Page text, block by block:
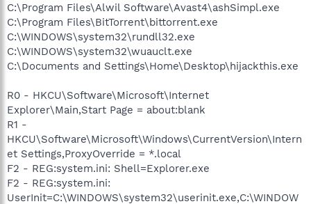
C:\Program Files\Alwil Software\Avast4\ashSimpl.exe
C:\Program Files\BitTorrent\bittorrent.exe
C:\WINDOWS\system32\rundll32.exe
C:\WINDOWS\system32\wuauclt.exe
C:\Documents and Settings\Home\Desktop\hijackthis.exe
R0 - HKCU\Software\Microsoft\Internet
Explorer\Main,Start Page = about:blank
R1 -
HKCU\Software\Microsoft\Windows\CurrentVersion\Intern
et Settings,ProxyOverride = *.local
F2 - REG:system.ini: Shell=Explorer.exe
F2 - REG:system.ini:
UserInit=C:\WINDOWS\system32\userinit.exe,C:\WINDOW